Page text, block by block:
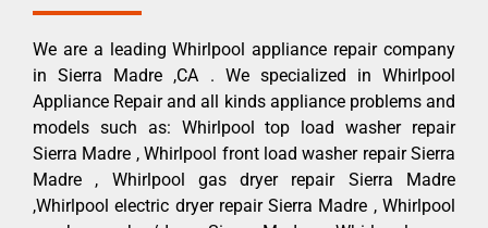
We are a leading Whirlpool appliance repair company
in Sierra Madre ,CA . We specialized in Whirlpool
Appliance Repair and all kinds appliance problems and
models such as: Whirlpool top load washer repair
Sierra Madre , Whirlpool front load washer repair Sierra
Madre , Whirlpool gas dryer repair Sierra Madre
,Whirlpool electric dryer repair Sierra Madre , Whirlpool